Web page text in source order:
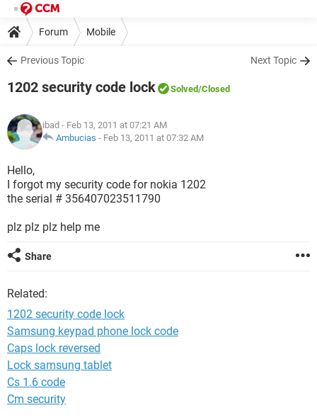
Forum Mobile
Previous Topic Next Topic
1202 security code lock Solved/Closed
ibad - Feb 13, 2011 at 07:21 AM
Ambucias - Feb 13, 2011 at 07:32 AM
Hello,
I forgot my security code for nokia 1202
the serial # 356407023511790
plz plz plz help me
Share
Related:
1202 security code lock
Samsung keypad phone lock code
Caps lock reversed
Lock samsung tablet
Cs 1.6 code
Cm security